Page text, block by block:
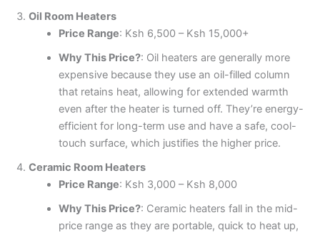
Oil Room Heaters
Price Range: Ksh 6,500 – Ksh 15,000+
Why This Price?: Oil heaters are generally more
expensive because they use an oil-filled column
that retains heat, allowing for extended warmth
even after the heater is turned off. They’re energy-
efficient for long-term use and have a safe, cool-
touch surface, which justifies the higher price.
Ceramic Room Heaters
Price Range: Ksh 3,000 – Ksh 8,000
Why This Price?: Ceramic heaters fall in the mid-
price range as they are portable, quick to heat up,